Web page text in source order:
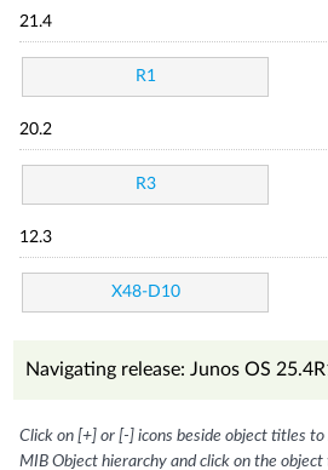
21.4
R1
20.2
R3
12.3
X48-D10
Navigating release: Junos OS
Click on [+] or [-] icons beside object titles
MIB Object hierarchy and click on the